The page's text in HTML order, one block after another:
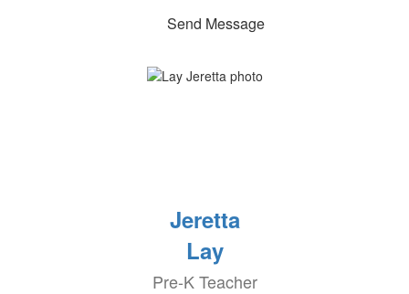
Send Message
Jeretta
Lay
Pre-K Teacher